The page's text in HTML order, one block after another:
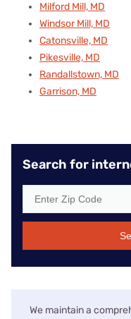
Milford Mill, MD
Windsor Mill, MD
Catonsville, MD
Pikesville, MD
Randallstown, MD
Garrison, MD
Search for
We maintain a